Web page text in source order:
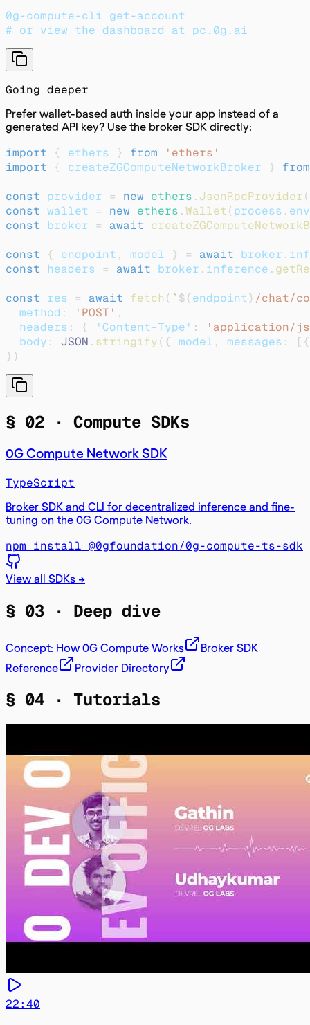
0g-compute-cli get-account
# or view the dashboard at pc.0g.ai
Going deeper
Prefer wallet-based auth inside your app instead of a
generated API key? Use the broker SDK directly:
import { ethers } from
'ethers'
import
{ createZGComputeNetworkBroker }
from
const provider = new ethers . JsonRpcProvider(
const wallet = new ethers .Wallet( process . env
const broker = await
const
{ endpoint , model } = await broker .
const headers = await broker . inference .
const res = await fetch( ` ${endpoint} /chat/
  method
: 'POST' ,
  headers
: { 'Content-Type' :
'application/
  body
: JSON . stringify( { model , messages : [ {
} )
§ 02 · Compute SDKs
0G Compute Network SDK
TypeScript
Broker SDK and CLI for decentralized inference and fine-
tuning on the 0G Compute Network.
npm install @0gfoundation/0g-compute-ts-sdk
View all SDKs →
§ 03 · Deep dive
Concept: How 0G Compute Works
Broker SDK
Reference
Provider Directory
§ 04 · Tutorials
22:40